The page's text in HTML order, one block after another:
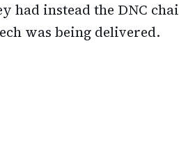
had instead the DNC
was being delivered.